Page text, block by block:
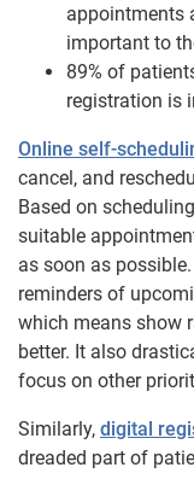
appointments
important to
89% of
registration is
Online self-
cancel, and
Based on
suitable
as soon as
reminders of
which means show
better. It also
focus on other
Similarly, digital
dreaded part of